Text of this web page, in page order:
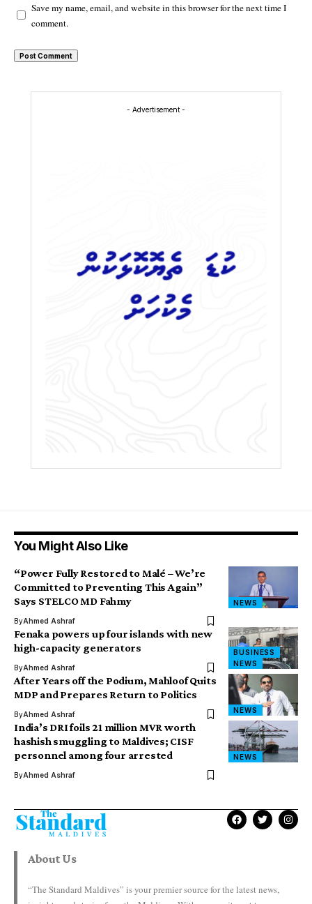
Save my name, email, and website in this browser for the next time I
comment.
- Advertisement -
You Might Also Like
NEWS
“Power Fully Restored to Malé – We’re
Committed to Preventing This Again”
Says STELCO MD Fahmy
ByAhmed Ashraf
BUSINESS
NEWS
Fenaka powers up four islands with new
high-capacity generators
ByAhmed Ashraf
NEWS
After Years off the Podium, Mahloof Quits
MDP and Prepares Return to Politics
ByAhmed Ashraf
NEWS
India’s DRI foils 21 million MVR worth
hashish smuggling to Maldives; CISF
personnel among four arrested
ByAhmed Ashraf
About Us
“The Standard Maldives” is your premier source for the latest news,